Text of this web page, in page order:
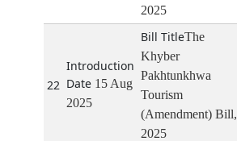
2025
22
15 Aug
2025
The
Khyber
Pakhtunkhwa
Tourism
(Amendment) Bill,
2025